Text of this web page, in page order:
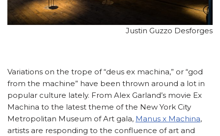
Justin Guzzo Desforges
Variations on the trope of “deus ex machina,” or “god
from the machine” have been thrown around a lot in
popular culture lately. From Alex Garland’s movie Ex
Machina to the latest theme of the New York City
Metropolitan Museum of Art gala, Manus x Machina,
artists are responding to the confluence of art and